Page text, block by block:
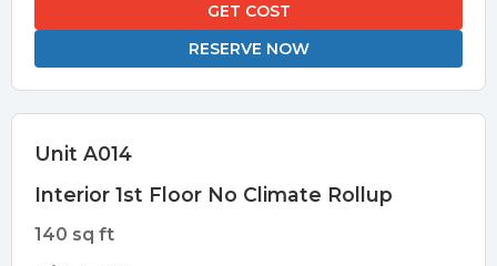
GET COST
RESERVE NOW
Unit A014
Interior 1st Floor No Climate Rollup
140 sq ft